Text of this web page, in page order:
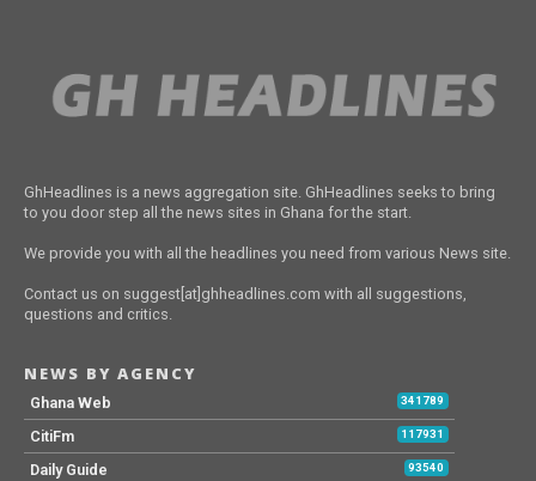
GhHeadlines is a news aggregation site. GhHeadlines seeks to bring
to you door step all the news sites in Ghana for the start.
We provide you with all the headlines you need from various News site.
Contact us on suggest[at]ghheadlines.com with all suggestions,
questions and critics.
NEWS BY AGENCY
Ghana Web 341789
CitiFm 117931
Daily Guide 93540